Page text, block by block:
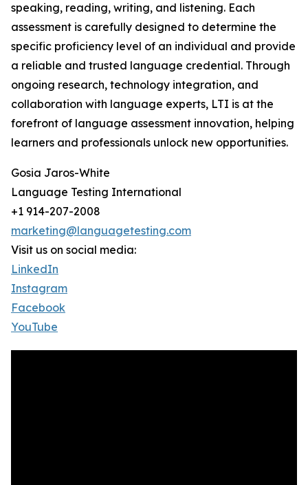
speaking, reading, writing, and listening. Each
assessment is carefully designed to determine the
specific proficiency level of an individual and provide
a reliable and trusted language credential. Through
ongoing research, technology integration, and
collaboration with language experts, LTI is at the
forefront of language assessment innovation, helping
learners and professionals unlock new opportunities.
Gosia Jaros-White
Language Testing International
+1 914-207-2008
marketing@languagetesting.com
Visit us on social media:
LinkedIn
Instagram
Facebook
YouTube